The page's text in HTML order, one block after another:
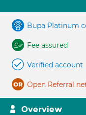
Bupa Platinum
Fee assured
Verified account
Open Referral
Overview